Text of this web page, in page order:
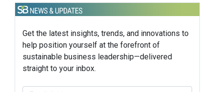
Get the latest insights, trends, and innovations to
help position yourself at the forefront of
sustainable business leadership—delivered
straight to your inbox.